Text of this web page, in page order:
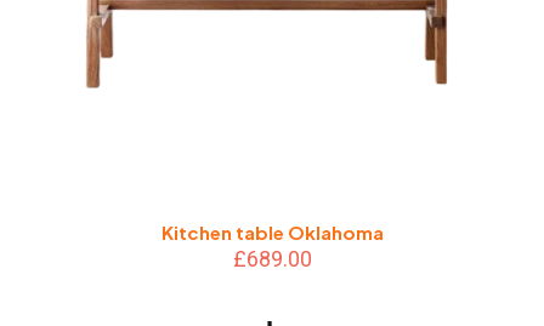
Kitchen table Oklahoma
£689.00